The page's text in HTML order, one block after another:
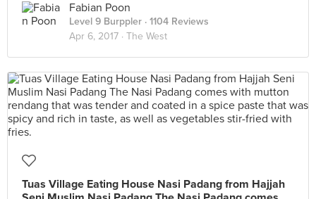
Fabian Poon
Level 9 Burppler · 1104 Reviews
Apr 6, 2017 · The West
Tuas Village Eating House Nasi Padang from Hajjah